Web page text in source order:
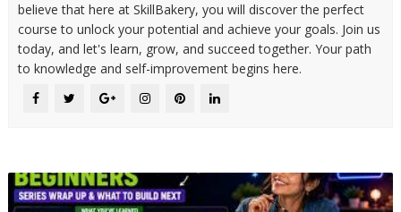
believe that here at SkillBakery, you will discover the perfect
course to unlock your potential and achieve your goals. Join us
today, and let's learn, grow, and succeed together. Your path
to knowledge and self-improvement begins here.